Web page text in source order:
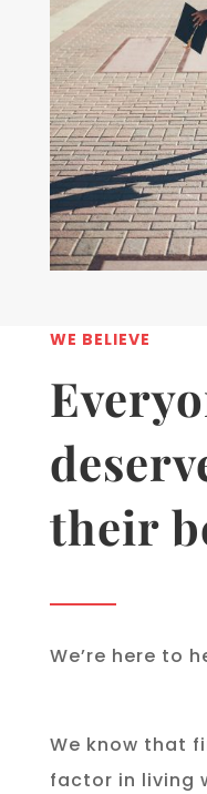
WE BELIEVE
their
We’re here to
We know that
factor in living